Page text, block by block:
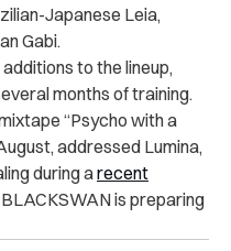
Japanese Leia,
Gabi.
to the lineup,
months of training.
“Psycho with a
addressed Lumina,
during arecent
is preparing